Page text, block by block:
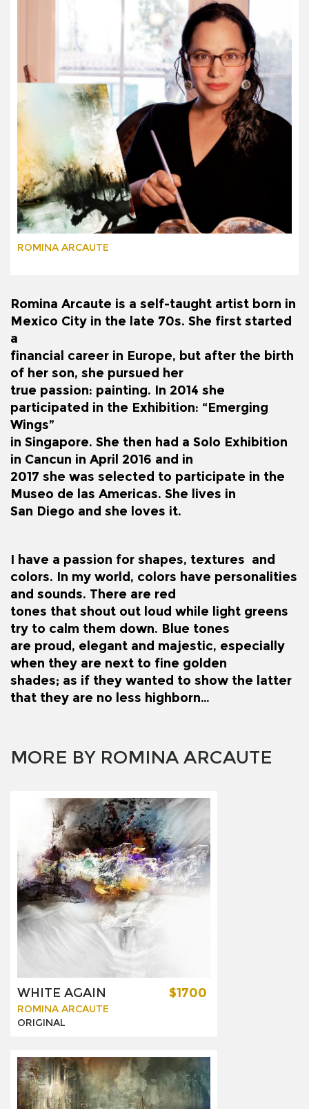
ROMINA ARCAUTE
Romina Arcaute is a self-taught artist born in
Mexico City in the late 70s. She first started
a
financial career in Europe, but after the birth
of her son, she pursued her
true passion: painting. In 2014 she
participated in the Exhibition: “Emerging
Wings”
in Singapore. She then had a Solo Exhibition
in Cancun in April 2016 and in
2017 she was selected to participate in the
Museo de las Americas. She lives in
San Diego and she loves it.
I have a passion for shapes, textures and
colors. In my world, colors have personalities
and sounds. There are red
tones that shout out loud while light greens
try to calm them down. Blue tones
are proud, elegant and majestic, especially
when they are next to fine golden
shades; as if they wanted to show the latter
that they are no less highborn…
MORE BY ROMINA ARCAUTE
WHITE AGAIN
ROMINA ARCAUTE
ORIGINAL
$1700